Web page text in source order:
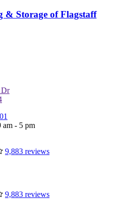
& Storage of Flagstaff
Dr
am - 5 pm
9,883 reviews
9,883 reviews